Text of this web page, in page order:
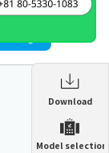
Download
Model selection